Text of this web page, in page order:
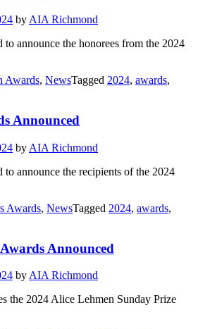
by AIA Richmond
announce the honorees from the 2024
Awards, NewsTagged 2024, awards,
Announced
by AIA Richmond
announce the recipients of the 2024
Awards, NewsTagged 2024, awards,
Announced
by AIA Richmond
the 2024 Alice Lehmen Sunday Prize